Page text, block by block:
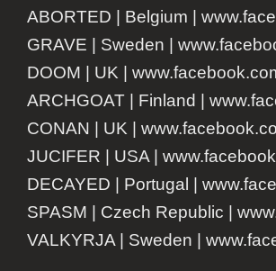
ABORTED | Belgium |
GRAVE | Sweden |
DOOM | UK |
ARCHGOAT | Finland |
CONAN | UK |
JUCIFER | USA |
DECAYED | Portugal |
SPASM | Czech Republic |
VALKYRJA | Sweden |